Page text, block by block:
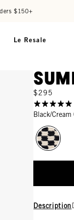
$150+
Le Resale
$295
Black/
Description